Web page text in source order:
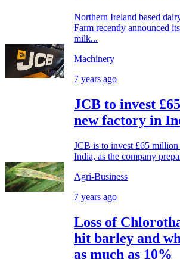
Northern Ireland based
Farm recently announced
milk...
Machinery
7 years ago
JCB to invest
new factory in
JCB is to invest £65
India, as the company
Agri-Business
7 years ago
Loss of
hit barley and
as much as 10%